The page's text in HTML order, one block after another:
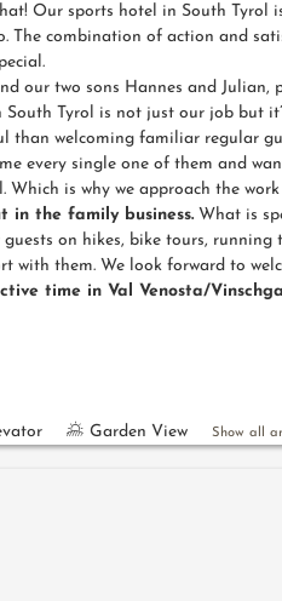
Our sports hotel in South Tyrol
The combination of action and
our two sons Hannes and Julian,
Tyrol is not just our job but
than welcoming familiar regular
every single one of them and
is why we approach the
in the family business. What is
on hikes, bike tours, running
with them. We look forward to
time in Val Venosta/
Garden View Show all